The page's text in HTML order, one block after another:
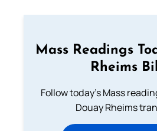
Mass Readings
Rheims
Follow today's Mass
Douay Rheims